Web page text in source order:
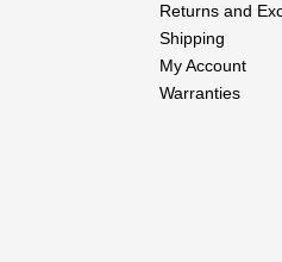
Returns and
Shipping
My Account
Warranties